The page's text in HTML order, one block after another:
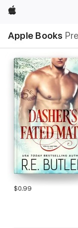
Apple
Apple Books
Nav
Open
Menu
$0.99